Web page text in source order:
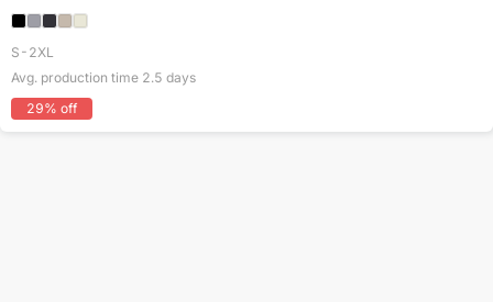
S-2XL
Avg. production time 2.5 days
29% off